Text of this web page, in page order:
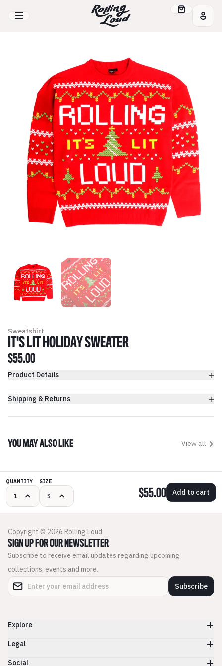
Sweatshirt
IT'S LIT HOLIDAY SWEATER
$55.00
Product Details
Shipping & Returns
YOU MAY ALSO LIKE View all
QUANTITY SIZE
$55.00 Add to cart
Copyright © 2026 Rolling Loud
SIGN UP FOR OUR NEWSLETTER
Subscribe to receive email updates regarding upcoming
collections, events and more.
Subscribe
Explore
Legal
Social